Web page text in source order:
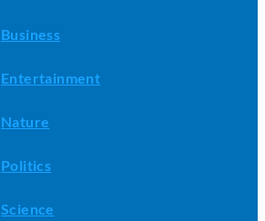
Business
Entertainment
Nature
Politics
Science